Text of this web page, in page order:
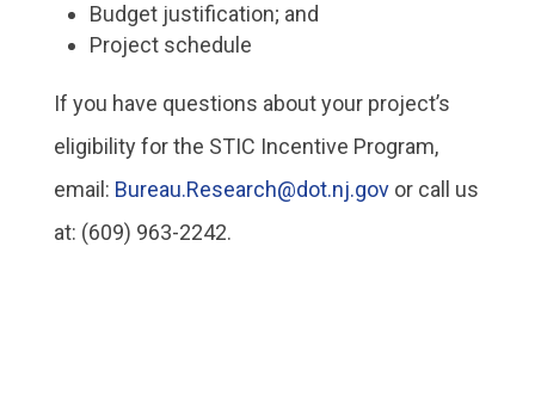
Budget justification; and
Project schedule
If you have questions about your project’s
eligibility for the STIC Incentive Program,
email: Bureau.Research@dot.nj.govor call us
at: (609) 963-2242.